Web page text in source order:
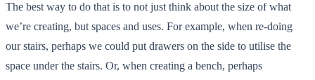
The best way to do that is to not just think about the size of what
we’re creating, but spaces and uses. For example, when re-doing
our stairs, perhaps we could put drawers on the side to utilise the
space under the stairs. Or, when creating a bench, perhaps